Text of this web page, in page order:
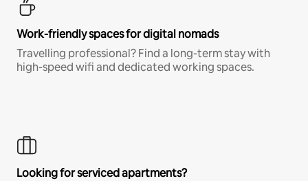
Work-friendly spaces for digital nomads
Travelling professional? Find a long-term stay with
high-speed wifi and dedicated working spaces.
Looking for serviced apartments?